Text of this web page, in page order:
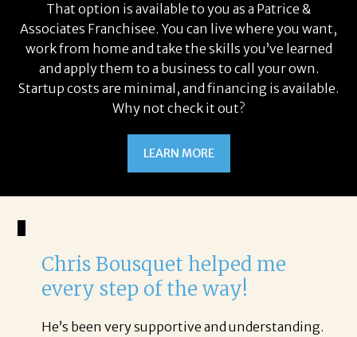
That option is available to you as a Patrice &
Associates Franchisee. You can live where you want,
work from home and take the skills you’ve learned
and apply them to a business to call your own.
Startup costs are minimal, and financing is available.
Why not check it out?
LEARN MORE
Chris Bousquet helped me
every step of the way!
He’s been very supportive and understanding.